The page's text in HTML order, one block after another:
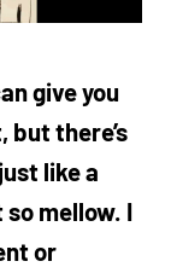
give you
but there’s
like a
mellow. I
or